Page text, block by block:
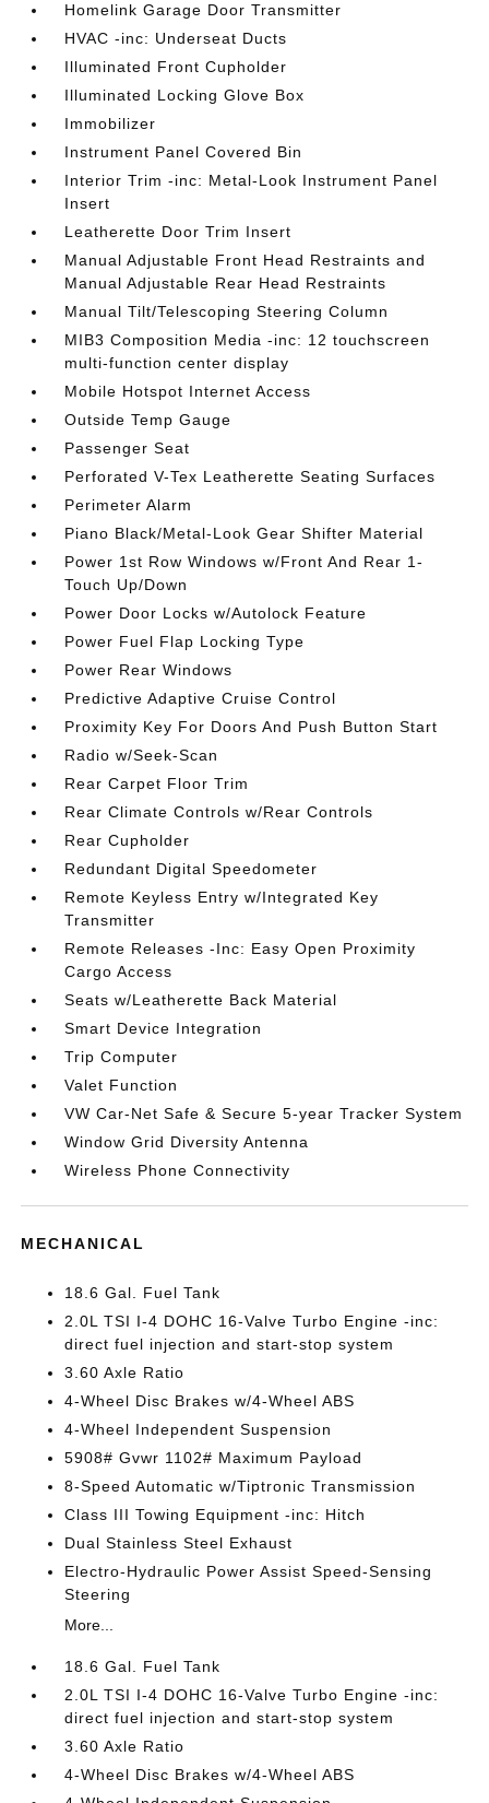
Homelink Garage Door Transmitter
HVAC -inc: Underseat Ducts
Illuminated Front Cupholder
Illuminated Locking Glove Box
Immobilizer
Instrument Panel Covered Bin
Interior Trim -inc: Metal-Look Instrument Panel
Insert
Leatherette Door Trim Insert
Manual Adjustable Front Head Restraints and
Manual Adjustable Rear Head Restraints
Manual Tilt/Telescoping Steering Column
MIB3 Composition Media -inc: 12 touchscreen
multi-function center display
Mobile Hotspot Internet Access
Outside Temp Gauge
Passenger Seat
Perforated V-Tex Leatherette Seating Surfaces
Perimeter Alarm
Piano Black/Metal-Look Gear Shifter Material
Power 1st Row Windows w/Front And Rear 1-
Touch Up/Down
Power Door Locks w/Autolock Feature
Power Fuel Flap Locking Type
Power Rear Windows
Predictive Adaptive Cruise Control
Proximity Key For Doors And Push Button Start
Radio w/Seek-Scan
Rear Carpet Floor Trim
Rear Climate Controls w/Rear Controls
Rear Cupholder
Redundant Digital Speedometer
Remote Keyless Entry w/Integrated Key
Transmitter
Remote Releases -Inc: Easy Open Proximity
Cargo Access
Seats w/Leatherette Back Material
Smart Device Integration
Trip Computer
Valet Function
VW Car-Net Safe & Secure 5-year Tracker System
Window Grid Diversity Antenna
Wireless Phone Connectivity
MECHANICAL
18.6 Gal. Fuel Tank
2.0L TSI I-4 DOHC 16-Valve Turbo Engine -inc:
direct fuel injection and start-stop system
3.60 Axle Ratio
4-Wheel Disc Brakes w/4-Wheel ABS
4-Wheel Independent Suspension
5908# Gvwr 1102# Maximum Payload
8-Speed Automatic w/Tiptronic Transmission
Class III Towing Equipment -inc: Hitch
Dual Stainless Steel Exhaust
Electro-Hydraulic Power Assist Speed-Sensing
Steering
More...
18.6 Gal. Fuel Tank
2.0L TSI I-4 DOHC 16-Valve Turbo Engine -inc:
direct fuel injection and start-stop system
3.60 Axle Ratio
4-Wheel Disc Brakes w/4-Wheel ABS